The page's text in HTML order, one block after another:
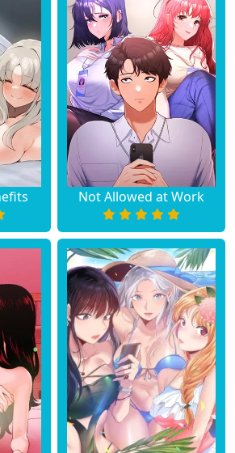
Not Allowed at Work